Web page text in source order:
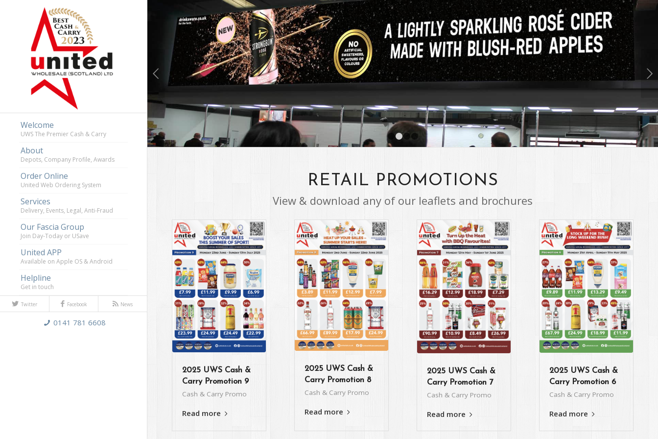
Welcome
UWS The Premier Cash & Carry
About
Depots, Company Profile, Awards
Order Online
United Web Ordering System
Services
Delivery, Events, Legal, Anti-Fraud
Our Fascia Group
Join Day-Today or USave
United APP
Available on Apple OS & Android
Helpline
Get in touch
Twitter Facebook News
0141 781 6608
Previous Next
1
RETAIL PROMOTIONS
View & download any of our leaflets and brochures
2025 UWS Cash &
Carry Promotion 9
Cash & Carry Promo
Read more
2025 UWS Cash &
Carry Promotion 8
Cash & Carry Promo
Read more
2025 UWS Cash &
Carry Promotion 7
Cash & Carry Promo
Read more
2025 UWS Cash &
Carry Promotion 6
Cash & Carry Promo
Read more